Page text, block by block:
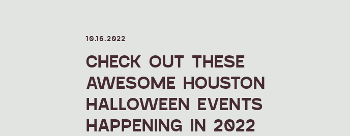
10.16.2022
CHECK OUT THESE
AWESOME HOUSTON
HALLOWEEN EVENTS
HAPPENING IN 2022